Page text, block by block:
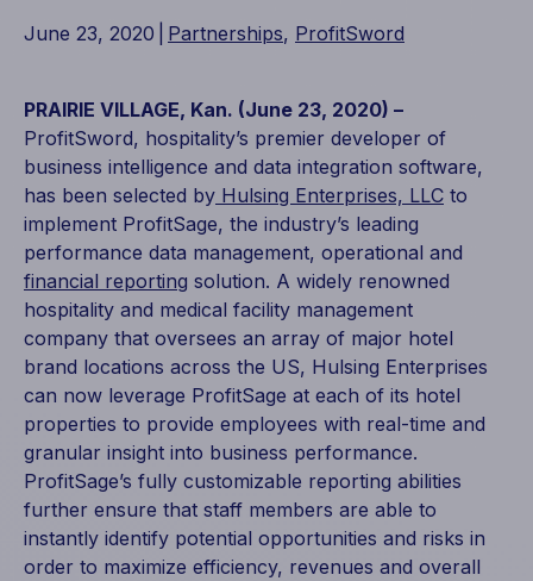
June 23, 2020 Partnerships, ProfitSword
PRAIRIE VILLAGE, Kan. (June 23, 2020) –
ProfitSword, hospitality’s premier developer of
business intelligence and data integration software,
has been selected by Hulsing Enterprises, LLC to
implement ProfitSage, the industry’s leading
performance data management, operational and
financial reporting solution. A widely renowned
hospitality and medical facility management
company that oversees an array of major hotel
brand locations across the US, Hulsing Enterprises
can now leverage ProfitSage at each of its hotel
properties to provide employees with real-time and
granular insight into business performance.
ProfitSage’s fully customizable reporting abilities
further ensure that staff members are able to
instantly identify potential opportunities and risks in
order to maximize efficiency, revenues and overall